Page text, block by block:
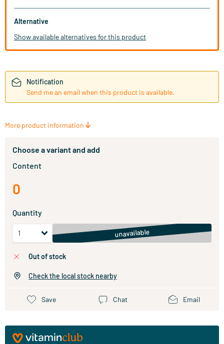
Alternative
Show available alternatives for this product
Notification
Send me an email when this product is available.
More product information
Choose a variant and add
Content
0
Quantity
unavailable
out of stock
Check the local stock nearby
Save Chat Email